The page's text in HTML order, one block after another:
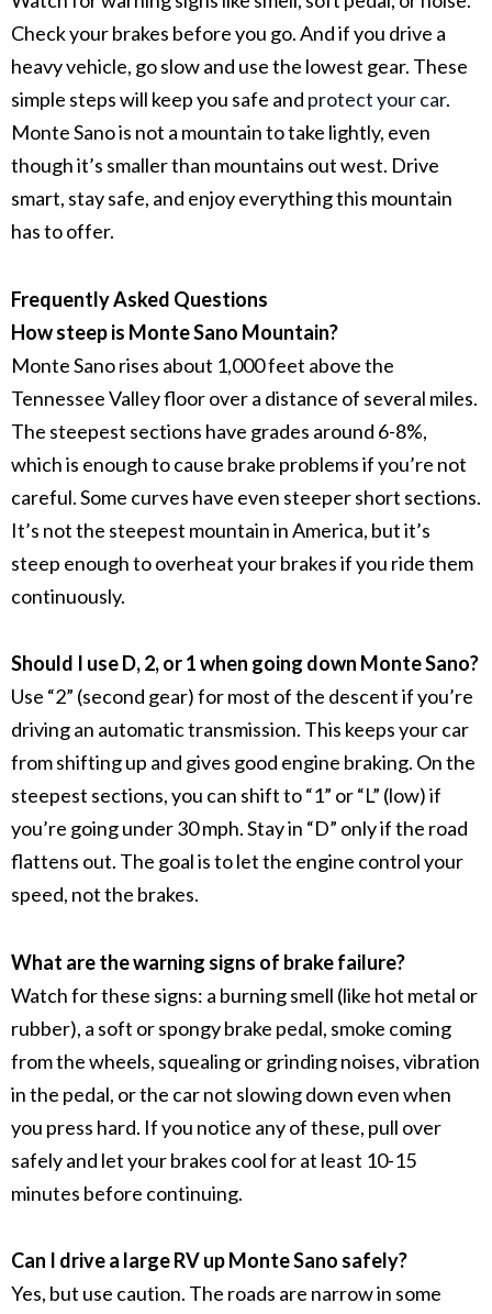
Check your brakes before you go. And if you drive a
heavy vehicle, go slow and use the lowest gear. These
simple steps will keep you safe and protect your car.
Monte Sano is not a mountain to take lightly, even
though it’s smaller than mountains out west. Drive
smart, stay safe, and enjoy everything this mountain
has to offer.
Frequently Asked Questions
How steep is Monte Sano Mountain?
Monte Sano rises about 1,000 feet above the
Tennessee Valley floor over a distance of several miles.
The steepest sections have grades around 6-8%,
which is enough to cause brake problems if you’re not
careful. Some curves have even steeper short sections.
It’s not the steepest mountain in America, but it’s
steep enough to overheat your brakes if you ride them
continuously.
Should I use D, 2, or 1 when going down Monte Sano?
Use “2” (second gear) for most of the descent if you’re
driving an automatic transmission. This keeps your car
from shifting up and gives good engine braking. On the
steepest sections, you can shift to “1” or “L” (low) if
you’re going under 30 mph. Stay in “D” only if the road
flattens out. The goal is to let the engine control your
speed, not the brakes.
What are the warning signs of brake failure?
Watch for these signs: a burning smell (like hot metal or
rubber), a soft or spongy brake pedal, smoke coming
from the wheels, squealing or grinding noises, vibration
in the pedal, or the car not slowing down even when
you press hard. If you notice any of these, pull over
safely and let your brakes cool for at least 10-15
minutes before continuing.
Can I drive a large RV up Monte Sano safely?
Yes, but use caution. The roads are narrow in some